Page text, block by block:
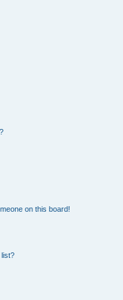
on this board!